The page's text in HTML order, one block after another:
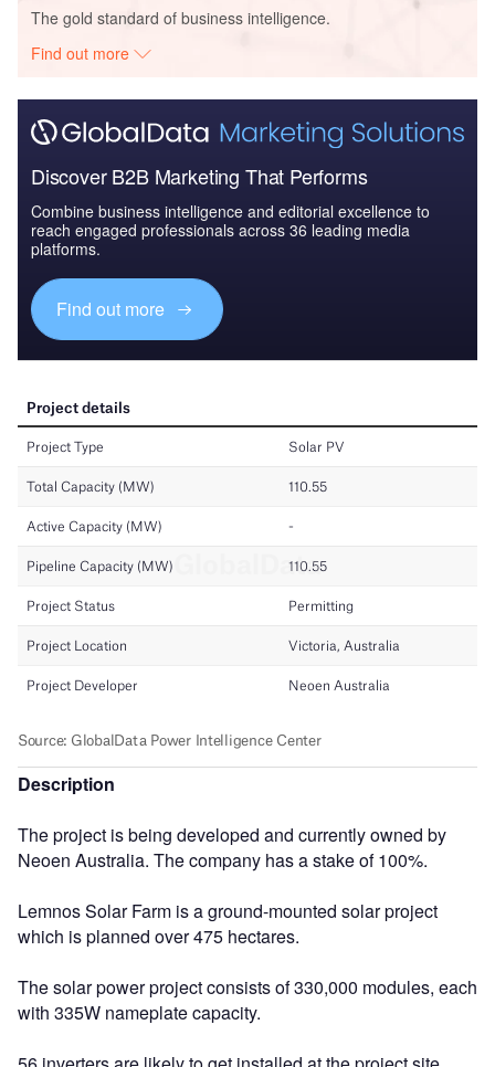
The gold standard of business intelligence.
Find out more
Discover B2B Marketing That Performs
Combine business intelligence and editorial excellence to
reach engaged professionals across 36 leading media
platforms.
Find out more
Description
The project is being developed and currently owned by
Neoen Australia. The company has a stake of 100%.
Lemnos Solar Farm is a ground-mounted solar project
which is planned over 475 hectares.
The solar power project consists of 330,000 modules, each
with 335W nameplate capacity.